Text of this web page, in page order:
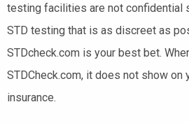
testing facilities are not confidential
STD testing that is as discreet as
STDcheck.com is your best bet.
STDCheck.com, it does not show on
insurance.